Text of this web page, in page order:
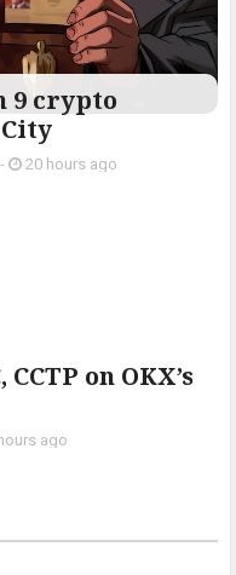
9 crypto
- 20 hours ago
on OKX’s
ago